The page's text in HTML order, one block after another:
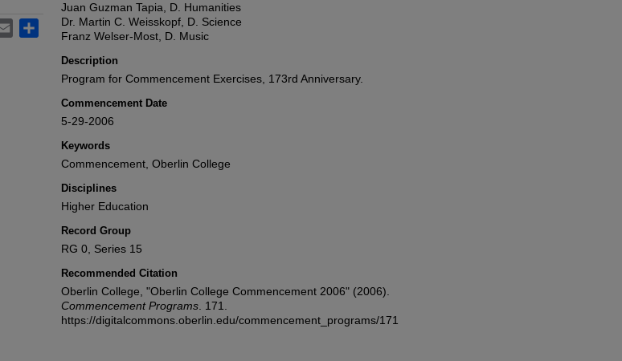
Juan Guzman Tapia, D. Humanities
Dr. Martin C. Weisskopf, D. Science
Franz Welser-Most, D. Music
Description
Program for Commencement Exercises, 173rd Anniversary.
Commencement Date
5-29-2006
Keywords
Commencement, Oberlin College
Disciplines
Higher Education
Record Group
RG 0, Series 15
Recommended Citation
Oberlin College, "Oberlin College Commencement 2006" (2006).
Commencement Programs . 171.
https://digitalcommons.oberlin.edu/commencement_programs/171
Email Share